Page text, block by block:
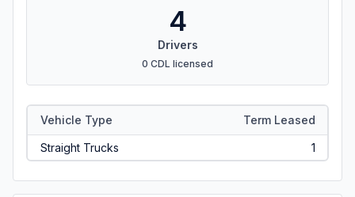
4
Drivers
0 CDL licensed
Vehicle Type Term Leased
Straight Trucks 1